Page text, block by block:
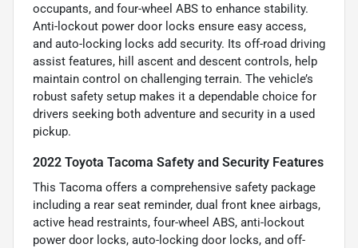
occupants, and four-wheel ABS to enhance stability.
Anti-lockout power door locks ensure easy access,
and auto-locking locks add security. Its off-road driving
assist features, hill ascent and descent controls, help
maintain control on challenging terrain. The vehicle’s
robust safety setup makes it a dependable choice for
drivers seeking both adventure and security in a used
pickup.
2022 Toyota Tacoma Safety and Security Features
This Tacoma offers a comprehensive safety package
including a rear seat reminder, dual front knee airbags,
active head restraints, four-wheel ABS, anti-lockout
power door locks, auto-locking door locks, and off-